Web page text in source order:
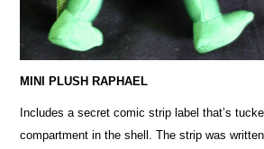
MINI PLUSH RAPHAEL
Includes a secret comic strip label that’s
compartment in the shell. The strip was